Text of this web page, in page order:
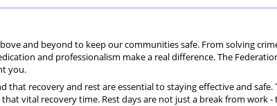
+
and beyond to keep our communities safe. From solving
and professionalism make a real difference. The
you.
that recovery and rest are essential to staying effective and safe.
vital recovery time. Rest days are not just a break from work